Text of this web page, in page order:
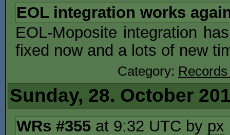
EOL integration works
EOL-Moposite integration
fixed now and a lots of new
Category:
Sunday, 28. October
WRs #355 at 9:32 UTC by px